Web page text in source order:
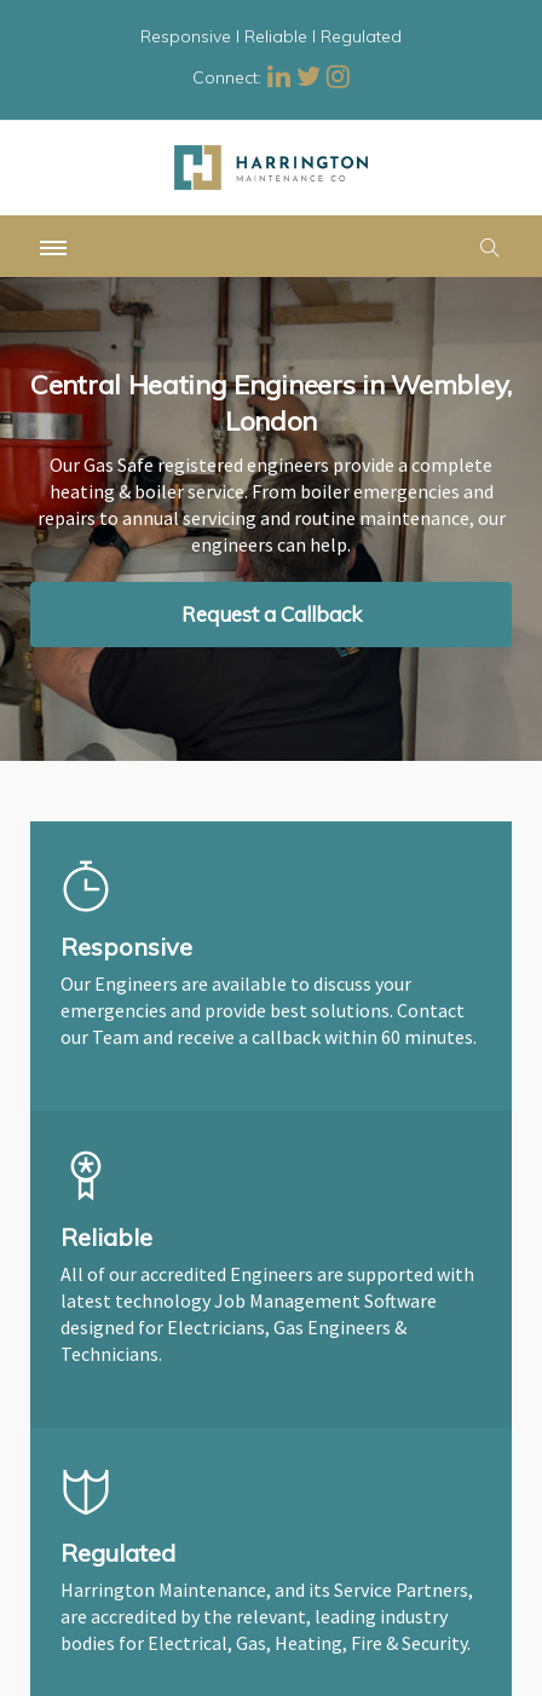
Responsive l Reliable l Regulated
Connect:
Central Heating Engineers in Wembley,
London
Our Gas Safe registered engineers provide a complete
heating & boiler service. From boiler emergencies and
repairs to annual servicing and routine maintenance, our
engineers can help.
Request a Callback
Central Heating Engineers in Wembley,
London
Our Gas Safe registered engineers provide a complete
heating & boiler service. From boiler emergencies and
repairs to annual servicing and routine maintenance, our
engineers can help.
Request a Callback
Central Heating Engineers in Wembley,
London
Our Gas Safe registered engineers provide a complete
heating & boiler service. From boiler emergencies and
repairs to annual servicing and routine maintenance, our
engineers can help.
Request a Callback
Responsive
Our Engineers are available to discuss your
emergencies and provide best solutions. Contact
our Team and receive a callback within 60 minutes.
Reliable
All of our accredited Engineers are supported with
latest technology Job Management Software
designed for Electricians, Gas Engineers &
Technicians.
Regulated
Harrington Maintenance, and its Service Partners,
are accredited by the relevant, leading industry
bodies for Electrical, Gas, Heating, Fire & Security.